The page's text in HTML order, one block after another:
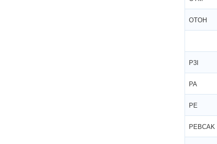
OTOH
P3I
PA
PE
PEBCAK